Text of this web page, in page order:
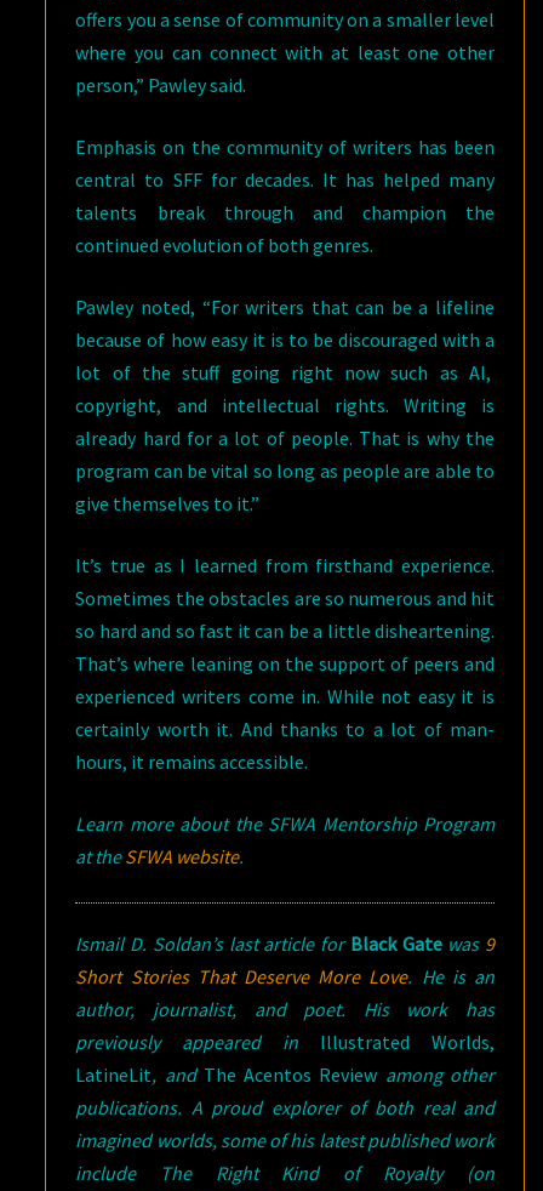
offers you a sense of community on a smaller level
where you can connect with at least one other
person,” Pawley said.
Emphasis on the community of writers has been
central to SFF for decades. It has helped many
talents break through and champion the
continued evolution of both genres.
Pawley noted, “For writers that can be a lifeline
because of how easy it is to be discouraged with a
lot of the stuff going right now such as AI,
copyright, and intellectual rights. Writing is
already hard for a lot of people. That is why the
program can be vital so long as people are able to
give themselves to it.”
It’s true as I learned from firsthand experience.
Sometimes the obstacles are so numerous and hit
so hard and so fast it can be a little disheartening.
That’s where leaning on the support of peers and
experienced writers come in. While not easy it is
certainly worth it. And thanks to a lot of man-
hours, it remains accessible.
Learn more about the SFWA Mentorship Program
at theSFWA website.
Ismail D. Soldan’s last article for Black Gatewas 9
Short Stories That Deserve More Love. He is an
author, journalist, and poet. His work has
previously appeared in Illustrated Worlds,
LatineLit, and The Acentos Review among other
publications. A proud explorer of both real and
imagined worlds, some of his latest published work
include The Right Kind of Royalty (on